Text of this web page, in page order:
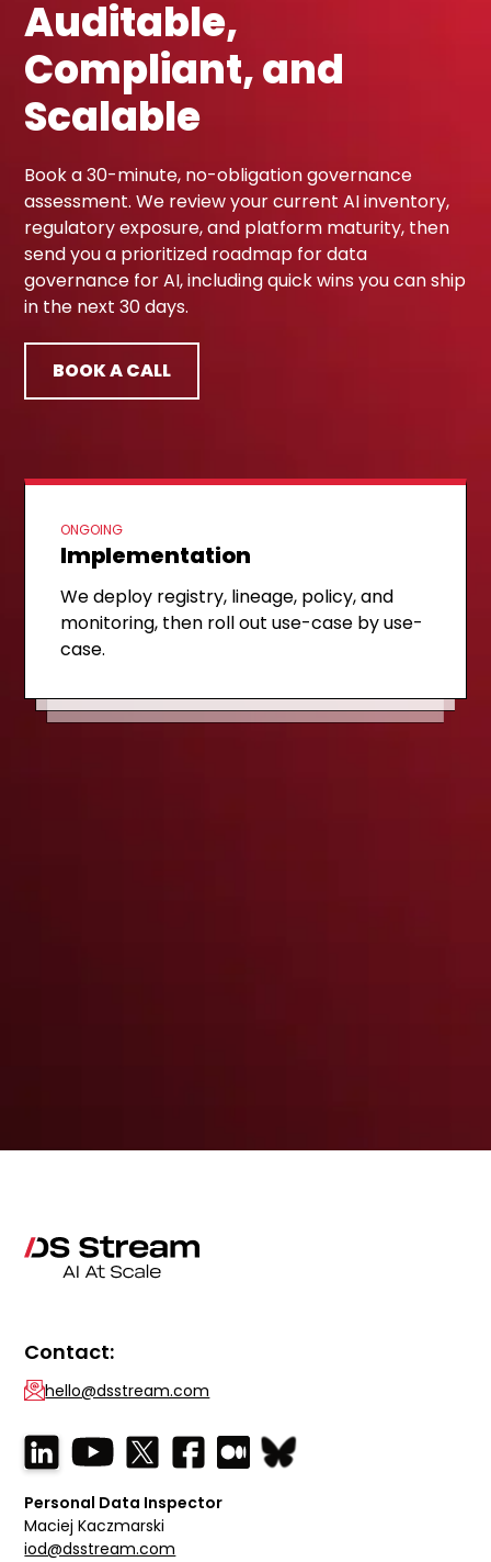
Auditable,
Compliant, and
Scalable
Book a 30-minute, no-obligation governance
assessment. We review your current AI inventory,
regulatory exposure, and platform maturity, then
send you a prioritized roadmap for data
governance for AI, including quick wins you can ship
in the next 30 days.
BOOK A CALL
FIRST STEP
Discovery call
A 30-minute review of your AI inventory,
regulatory exposure, and platform
WEEK 1-2
Governance assessment
We map models, datasets, and prompts
to obligations and deliver a prioritized
ONGOING
Implementation
We deploy registry, lineage, policy, and
monitoring, then roll out use-case by use-
case.
Contact:
hello@dsstream.com
Personal Data Inspector
Maciej Kaczmarski
iod@dsstream.com